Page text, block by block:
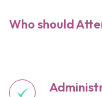
Who should